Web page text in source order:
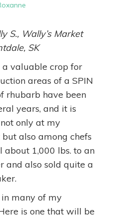
SK
a valuable crop for
areas of a SPIN
rhubarb have been
years, and it is
only at my
also among chefs
about 1,000 lbs. to an
and also sold quite a
many of my
is one that will be